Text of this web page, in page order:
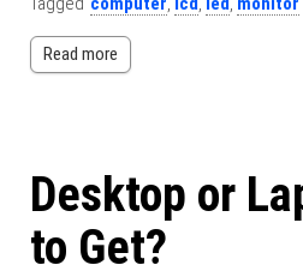
Read more
Desktop or
to Get?